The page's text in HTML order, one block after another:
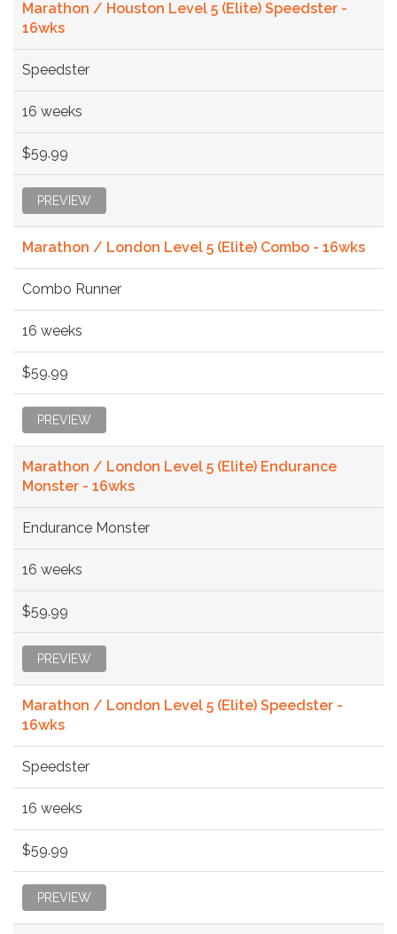
Marathon / Houston Level 5 (Elite) Speedster -
16wks
Speedster
16 weeks
$59.99
PREVIEW
Marathon / London Level 5 (Elite) Combo - 16wks
Combo Runner
16 weeks
$59.99
PREVIEW
Marathon / London Level 5 (Elite) Endurance
Monster - 16wks
Endurance Monster
16 weeks
$59.99
PREVIEW
Marathon / London Level 5 (Elite) Speedster -
16wks
Speedster
16 weeks
$59.99
PREVIEW